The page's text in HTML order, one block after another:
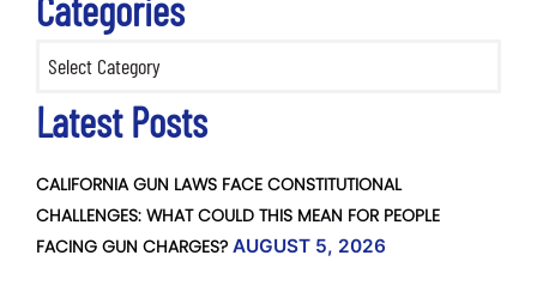
Categories
Latest Posts
CALIFORNIA GUN LAWS FACE CONSTITUTIONAL
CHALLENGES: WHAT COULD THIS MEAN FOR PEOPLE
FACING GUN CHARGES? AUGUST 5, 2026